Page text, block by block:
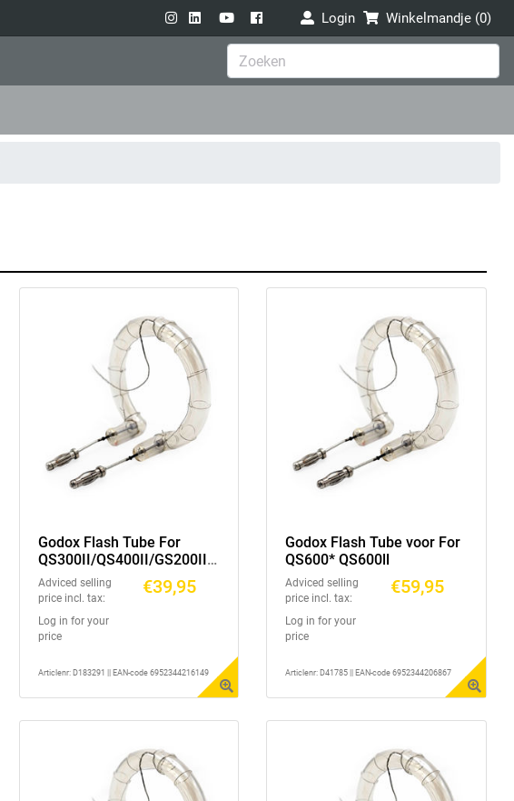
Login Winkelmandje (0)
Godox Flash Tube For
QS300II/QS400II/GS200II/
GS300II/GS400II/DS300II/
DS400III
Adviced selling
price incl. tax:
€39,95
Log in for your
price
Articlenr: D183291 || EAN-code 6952344216149
Godox Flash Tube voor For
QS600* QS600ll
Adviced selling
price incl. tax:
€59,95
Log in for your
price
Articlenr: D41785 || EAN-code 6952344206867